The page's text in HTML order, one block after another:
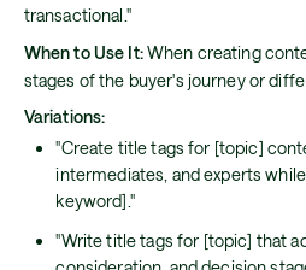
transactional."
When to Use It:When creating
stages of the buyer's journey or
Variations:
"Create title tags for [topic]
intermediates, and experts
keyword]."
"Write title tags for [topic] that